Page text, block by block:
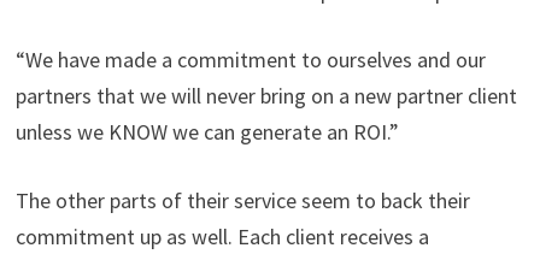
“We have made a commitment to ourselves and our
partners that we will never bring on a new partner client
unless we KNOW we can generate an ROI.”
The other parts of their service seem to back their
commitment up as well. Each client receives a